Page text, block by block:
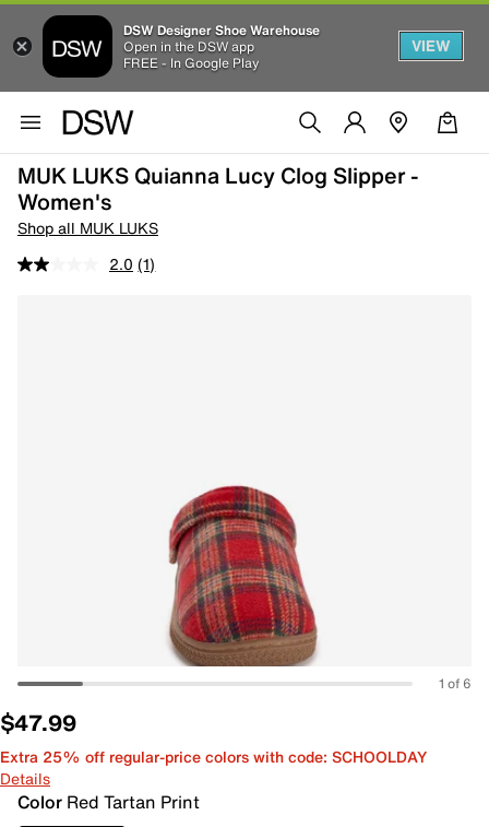
DSW Designer Shoe Warehouse
Open in the DSW app
FREE - In Google Play
VIEW
MUK LUKS Quianna Lucy Clog Slipper -
Women's
Shop all MUK LUKS
2.0 (1)
1 of 6
$47.99
Extra 25% off regular-price colors with code: SCHOOLDAY
Details
Color Red Tartan Print